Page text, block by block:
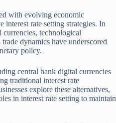
with evolving economic
interest rate setting strategies. In
currencies, technological
dynamics have underscored
policy.
central bank digital currencies
traditional interest rate
explore these alternatives,
in interest rate setting to maintain